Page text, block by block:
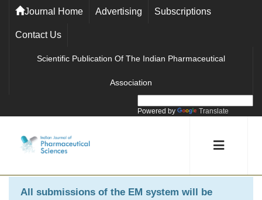
Journal Home Advertising Subscriptions
Contact Us
Scientific Publication Of The Indian Pharmaceutical
Association
Powered by Translate
All submissions of the EM system will be